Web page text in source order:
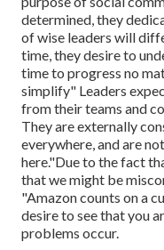
determined, they
of wise leaders will
time, they desire to
time to progress no
simplify" Leaders
from their teams and
They are externally
everywhere, and are
here."Due to the fact
that we might be
"Amazon counts on a
desire to see that you
problems occur.